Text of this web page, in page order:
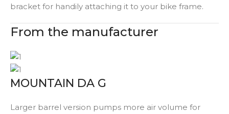
bracket for handily attaching it to your bike frame.
From the manufacturer
MOUNTAIN DA G
Larger barrel version pumps more air volume for